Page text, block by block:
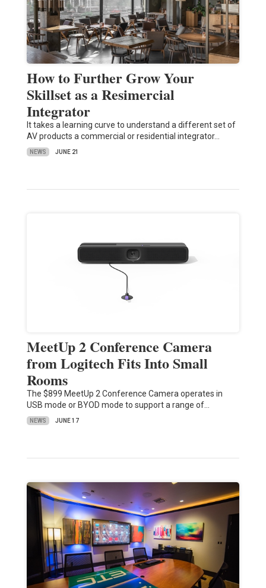
How to Further Grow Your
Skillset as a Resimercial
Integrator
It takes a learning curve to understand a different set of
AV products a commercial or residential integrator…
NEWS JUNE 21
MeetUp 2 Conference Camera
from Logitech Fits Into Small
Rooms
The $899 MeetUp 2 Conference Camera operates in
USB mode or BYOD mode to support a range of…
NEWS JUNE 17